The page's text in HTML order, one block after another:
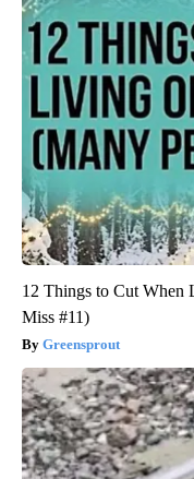
12 Things to Cut When
Miss #11)
Greensprout